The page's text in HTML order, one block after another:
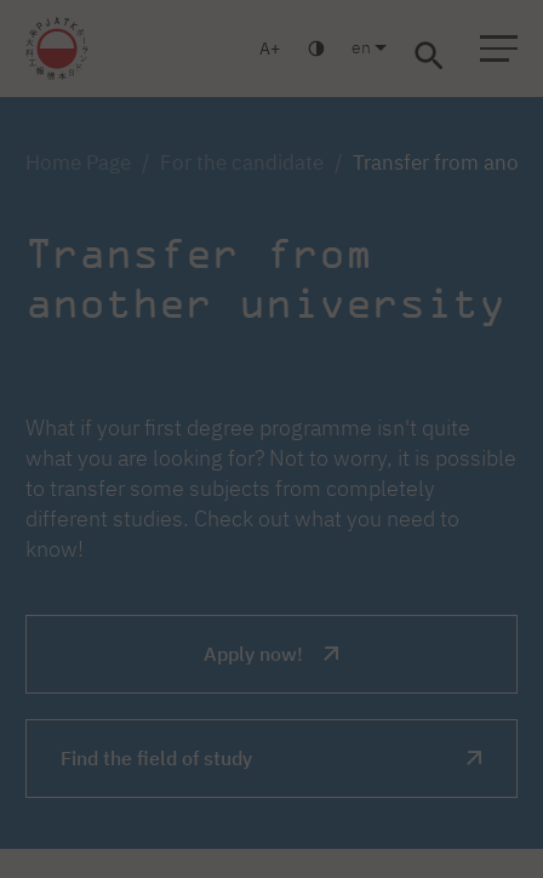
Warsaw Gdańsk Academic High School Postgraduate MBA
A en
Transfer from
Transfer from
another university
What if your first degree programme isn't quite
what you are looking for? Not to worry, it is possible
to transfer some subjects from completely
different studies. Check out what you need to
know!
Apply now!
Find the field of study